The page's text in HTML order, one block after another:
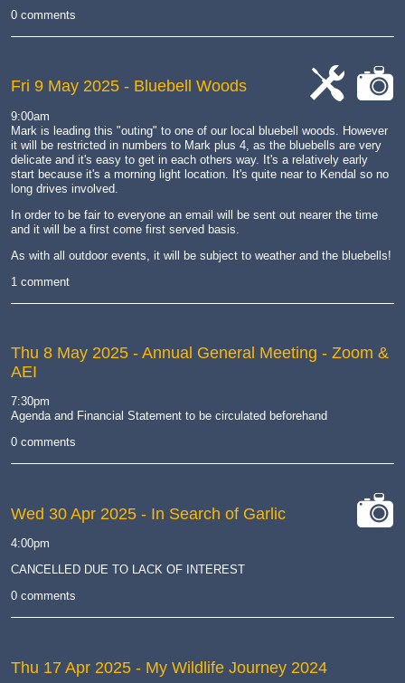
0 comments
work
Fri 9 May 2025 - Bluebell Woods
9:00am
Mark is leading this "outing" to one of our local bluebell woods. However
it will be restricted in numbers to Mark plus 4, as the bluebells are very
delicate and it's easy to get in each others way. It's a relatively early
start because it's a morning light location. It's quite near to Kendal so no
long drives involved.
In order to be fair to everyone an email will be sent out nearer the time
and it will be a first come first served basis.
As with all outdoor events, it will be subject to weather and the bluebells!
1 comment
Thu 8 May 2025 - Annual General Meeting - Zoom &
AEI
7:30pm
Agenda and Financial Statement to be circulated beforehand
0 comments
Wed 30 Apr 2025 - In Search of Garlic
4:00pm
CANCELLED DUE TO LACK OF INTEREST
0 comments
Thu 17 Apr 2025 - My Wildlife Journey 2024